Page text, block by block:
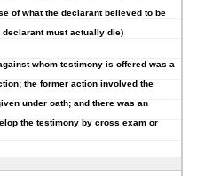
of what the declarant believed to be
must actually die)
whom testimony is offered was a
the former action involved the
under oath; and there was an
the testimony by cross exam or